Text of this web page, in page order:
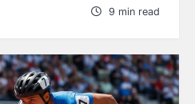
9 min read